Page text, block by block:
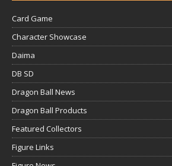
Card Game
Character Showcase
Daima
DB SD
Dragon Ball News
Dragon Ball Products
Featured Collectors
Figure Links